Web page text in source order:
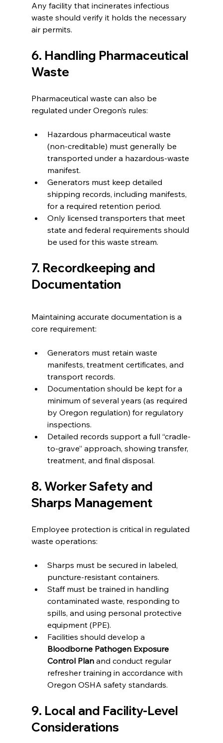
Any facility that incinerates infectious
waste should verify it holds the necessary
air permits.
6. Handling Pharmaceutical
Waste
Pharmaceutical waste can also be
regulated under Oregon’s rules:
Hazardous pharmaceutical waste
(non-creditable) must generally be
transported under a hazardous-waste
manifest.
Generators must keep detailed
shipping records, including manifests,
for a required retention period.
Only licensed transporters that meet
state and federal requirements should
be used for this waste stream.
7. Recordkeeping and
Documentation
Maintaining accurate documentation is a
core requirement:
Generators must retain waste
manifests, treatment certificates, and
transport records.
Documentation should be kept for a
minimum of several years (as required
by Oregon regulation) for regulatory
inspections.
Detailed records support a full “cradle-
to-grave” approach, showing transfer,
treatment, and final disposal.
8. Worker Safety and
Sharps Management
Employee protection is critical in regulated
waste operations:
Sharps must be secured in labeled,
puncture-resistant containers.
Staff must be trained in handling
contaminated waste, responding to
spills, and using personal protective
equipment (PPE).
Facilities should develop a
Bloodborne Pathogen Exposure
Control Plan and conduct regular
refresher training in accordance with
Oregon OSHA safety standards.
9. Local and Facility-Level
Considerations